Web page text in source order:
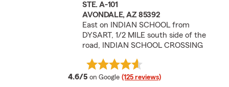
STE. A-101
AVONDALE, AZ 85392
East on INDIAN SCHOOL from
DYSART, 1/2 MILE south side of the
road, INDIAN SCHOOL CROSSING
4.6/5 average rating
on Google (125 reviews)